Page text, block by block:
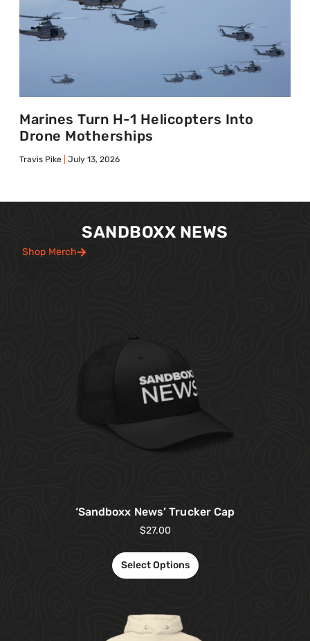
Marines Turn H-1 Helicopters Into
Drone Motherships
Travis Pike July 13, 2026
SANDBOXX NEWS
Shop Merch
‘Sandboxx News’ Trucker Cap
$27.00
Select Options